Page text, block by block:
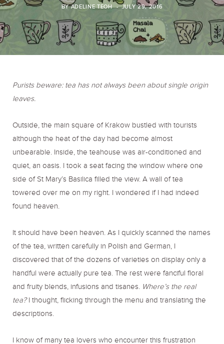
o e g
BY ADELINE TEOH JULY 29, 2016
Purists beware: tea has not always been about single origin
leaves.
Outside, the main square of Krakow bustled with tourists
although the heat of the day had become almost
unbearable. Inside, the teahouse was air-conditioned and
quiet, an oasis. I took a seat facing the window where one
side of St Mary’s Basilica filled the view. A wall of tea
towered over me on my right. I wondered if I had indeed
found heaven.
It should have been heaven. As I quickly scanned the names
of the tea, written carefully in Polish and German, I
discovered that of the dozens of varieties on display only a
handful were actually pure tea. The rest were fanciful floral
and fruity blends, infusions and tisanes. Where’s the real
tea?I thought, flicking through the menu and translating the
descriptions.
I know of many tea lovers who encounter this frustration